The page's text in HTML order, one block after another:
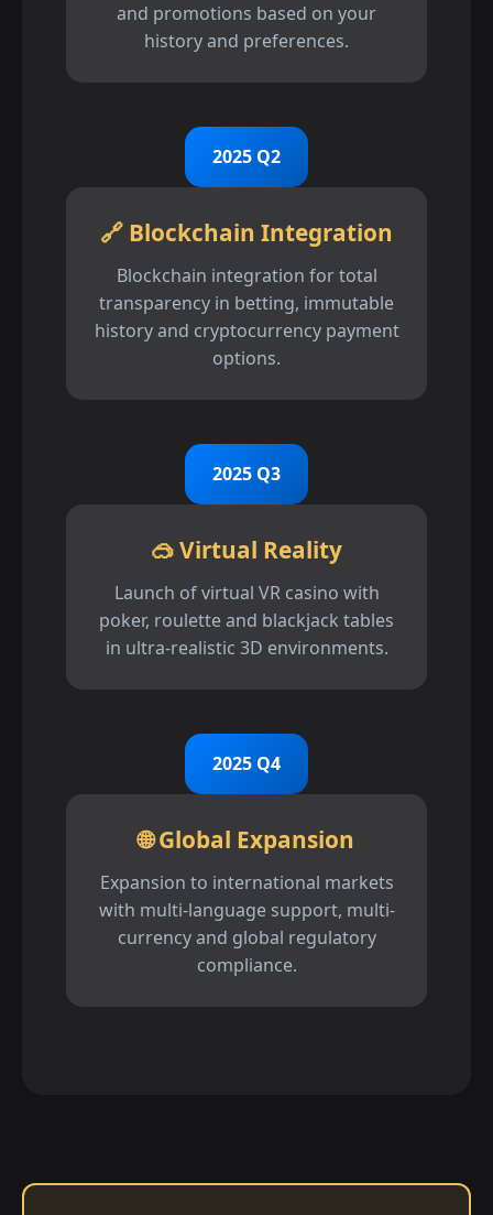
and promotions based on your
history and preferences.
2025 Q2
🔗 Blockchain Integration
Blockchain integration for total
transparency in betting, immutable
history and cryptocurrency payment
options.
2025 Q3
🥽 Virtual Reality
Launch of virtual VR casino with
poker, roulette and blackjack tables
in ultra-realistic 3D environments.
2025 Q4
🌐 Global Expansion
Expansion to international markets
with multi-language support, multi-
currency and global regulatory
compliance.